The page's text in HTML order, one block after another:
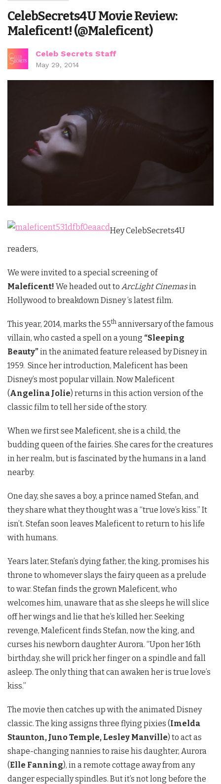
CelebSecrets4U Movie Review:
Maleficent! (@Maleficent)
Celeb Secrets Staff
May 29, 2014
Hey CelebSecrets4U
readers,
We were invited to a special screening of
Maleficent! We headed out to ArcLight Cinemasin
Hollywood to breakdown Disney ’s latest film.
This year, 2014, marks the 55th anniversary of the famous
villain, who casted a spell on a young “Sleeping
Beauty”in the animated feature released by Disney in
1959. Since her introduction, Maleficent has been
Disney’s most popular villain. Now Maleficent
(Angelina Jolie) returns in this action version of the
classic film to tell her side of the story.
When we first see Maleficent, she is a child, the
budding queen of the fairies. She cares for the creatures
in her realm, but is fascinated by the humans in a land
nearby.
One day, she saves a boy, a prince named Stefan, and
they share what they thought was a “true love’s kiss.” It
isn’t. Stefan soon leaves Maleficent to return to his life
with humans.
Years later, Stefan’s dying father, the king, promises his
throne to whomever slays the fairy queen as a prelude
to war. Stefan finds the grown Maleficent, who
welcomes him, unaware that as she sleeps he will slice
off her wings and lie that he’s killed her. Seeking
revenge, Maleficent finds Stefan, now the king, and
curses his newborn daughter Aurora. “Upon her 16th
birthday, she will prick her finger on a spindle and fall
asleep. The only thing that can awaken her is true love’s
kiss.”
The movie then catches up with the animated Disney
classic. The king assigns three flying pixies (Imelda
Staunton, Juno Temple, Lesley Manville) to act as
shape-changing nannies to raise his daughter, Aurora
(Elle Fanning), in a remote cottage away from any
danger especially spindles. But it’s not long before the